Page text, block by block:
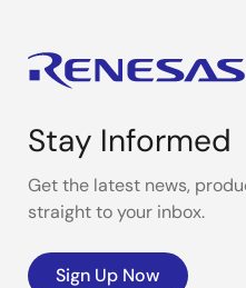
Stay Informed
Get the latest news,
straight to your inbox.
Sign Up Now